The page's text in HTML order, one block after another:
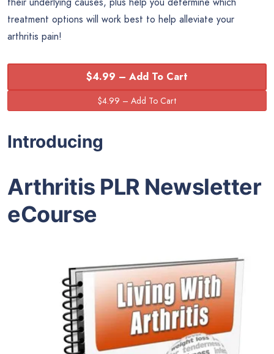
treatment options will work best to help alleviate your
arthritis pain!
$4.99 – Add To Cart
Introducing
Arthritis PLR Newsletter
eCourse